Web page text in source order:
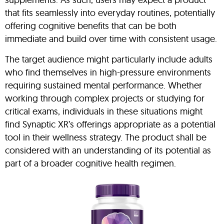
that fits seamlessly into everyday routines, potentially
offering cognitive benefits that can be both
immediate and build over time with consistent usage.
The target audience might particularly include adults
who find themselves in high-pressure environments
requiring sustained mental performance. Whether
working through complex projects or studying for
critical exams, individuals in these situations might
find Synaptic XR’s offerings appropriate as a potential
tool in their wellness strategy. The product shall be
considered with an understanding of its potential as
part of a broader cognitive health regimen.